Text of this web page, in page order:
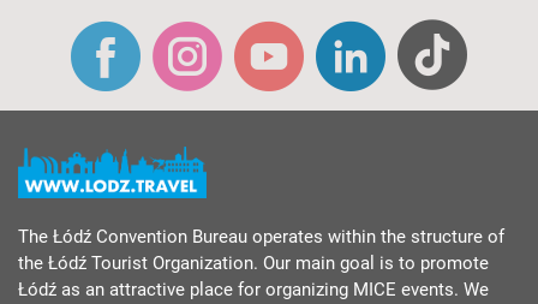
The Łódź Convention Bureau operates within the structure of
the Łódź Tourist Organization. Our main goal is to promote
Łódź as an attractive place for organizing MICE events. We